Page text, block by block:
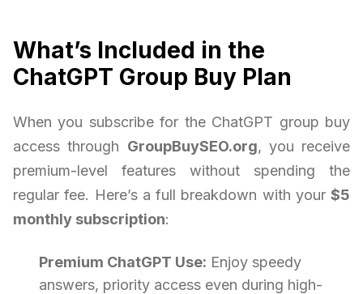
What’s Included in the
ChatGPT Group Buy Plan
When you subscribe for the ChatGPT group buy
access through GroupBuySEO.org, you receive
premium-level features without spending the
regular fee. Here’s a full breakdown with your $5
monthly subscription:
Premium ChatGPT Use: Enjoy speedy
answers, priority access even during high-